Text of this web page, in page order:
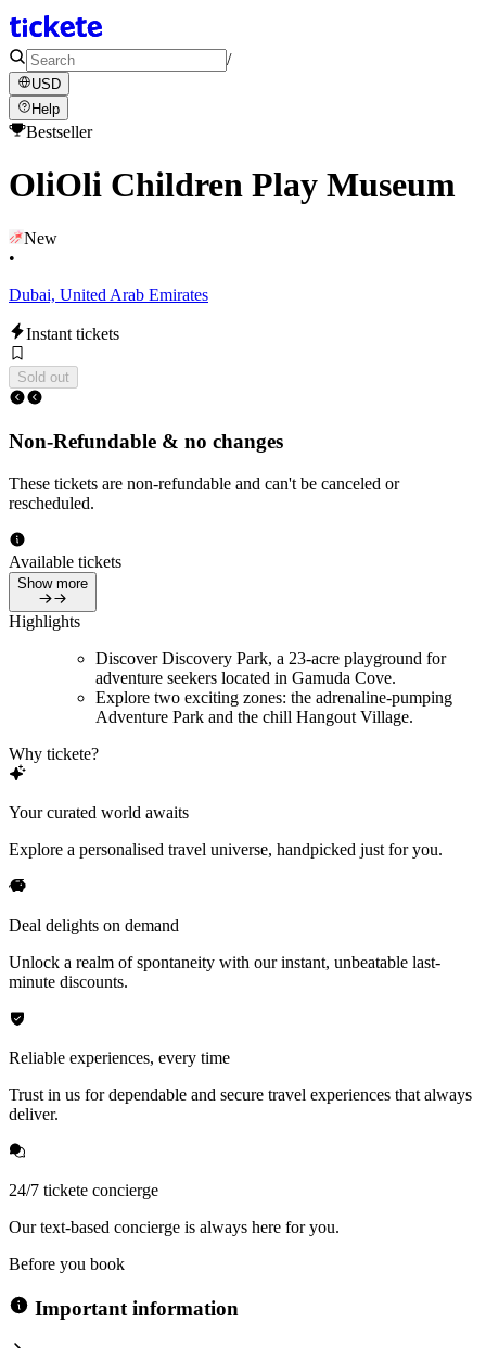
/
USD
Help
Bestseller
OliOli Children Play Museum
New
•
Dubai, United Arab Emirates
Instant tickets
Sold out
Non-Refundable & no changes
These tickets are non-refundable and can't be canceled or
rescheduled.
Available tickets
Show more
Highlights
Discover Discovery Park, a 23-acre playground for
adventure seekers located in Gamuda Cove.
Explore two exciting zones: the adrenaline-pumping
Adventure Park and the chill Hangout Village.
Why tickete?
Your curated world awaits
Explore a personalised travel universe, handpicked just for you.
Deal delights on demand
Unlock a realm of spontaneity with our instant, unbeatable last-
minute discounts.
Reliable experiences, every time
Trust in us for dependable and secure travel experiences that always
deliver.
24/7 tickete concierge
Our text-based concierge is always here for you.
Before you book
Important information